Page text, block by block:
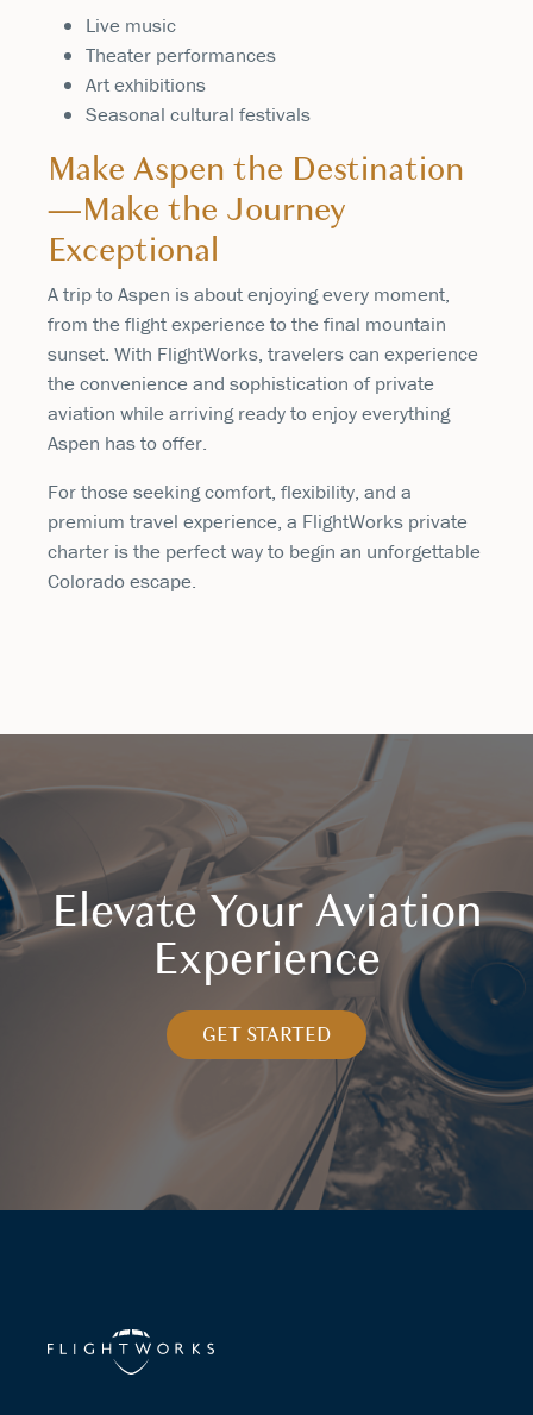
Live music
Theater performances
Art exhibitions
Seasonal cultural festivals
Make Aspen the Destination
—Make the Journey
Exceptional
A trip to Aspen is about enjoying every moment,
from the flight experience to the final mountain
sunset. With FlightWorks, travelers can experience
the convenience and sophistication of private
aviation while arriving ready to enjoy everything
Aspen has to offer.
For those seeking comfort, flexibility, and a
premium travel experience, a FlightWorks private
charter is the perfect way to begin an unforgettable
Colorado escape.
Elevate Your Aviation
Experience
GET STARTED